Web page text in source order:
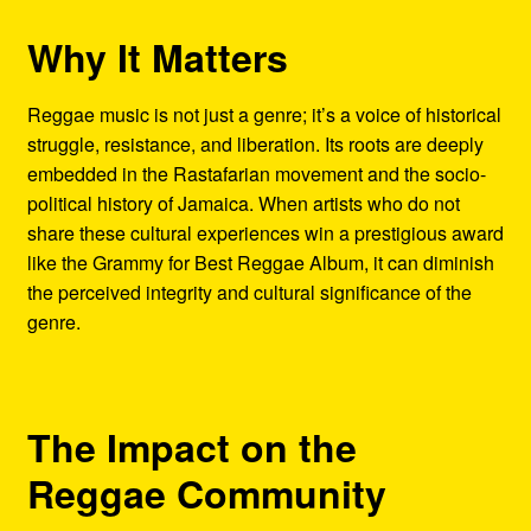
Why It Matters
Reggae music is not just a genre; it’s a voice of historical
struggle, resistance, and liberation. Its roots are deeply
embedded in the Rastafarian movement and the socio-
political history of Jamaica. When artists who do not
share these cultural experiences win a prestigious award
like the Grammy for Best Reggae Album, it can diminish
the perceived integrity and cultural significance of the
genre.
The Impact on the
Reggae Community